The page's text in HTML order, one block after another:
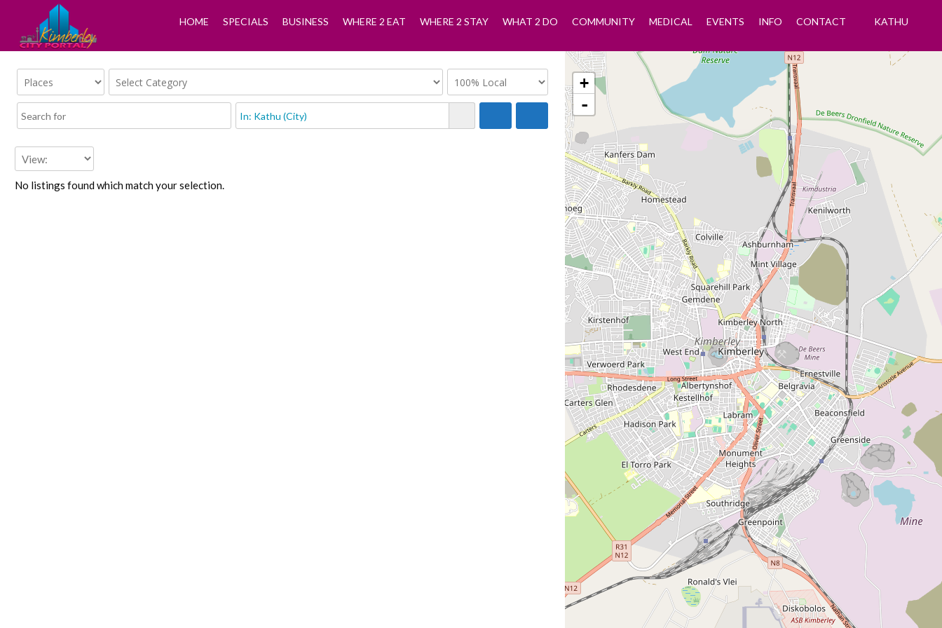
HOME SPECIALS BUSINESS WHERE 2 EAT WHERE 2 STAY WHAT 2 DO COMMUNITY MEDICAL EVENTS INFO CONTACT KATHU
No listings found which match your selection.
+
-